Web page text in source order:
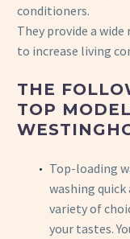
conditioners.
They provide a
to increase living
THE
TOP
Top-loading
washing quick
variety of
your tastes.